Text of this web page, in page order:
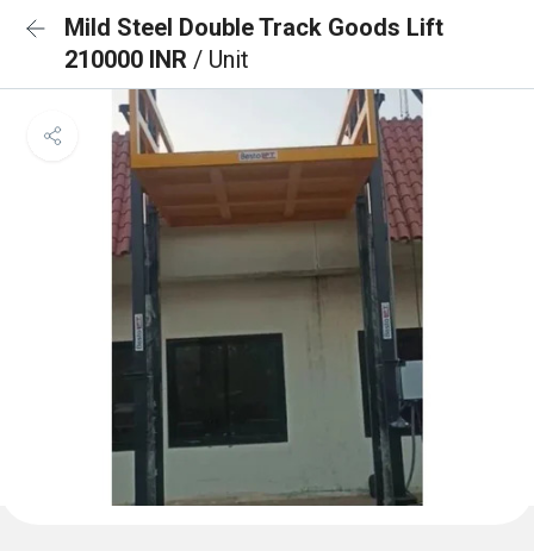
Mild Steel Double Track Goods Lift
210000 INR / Unit